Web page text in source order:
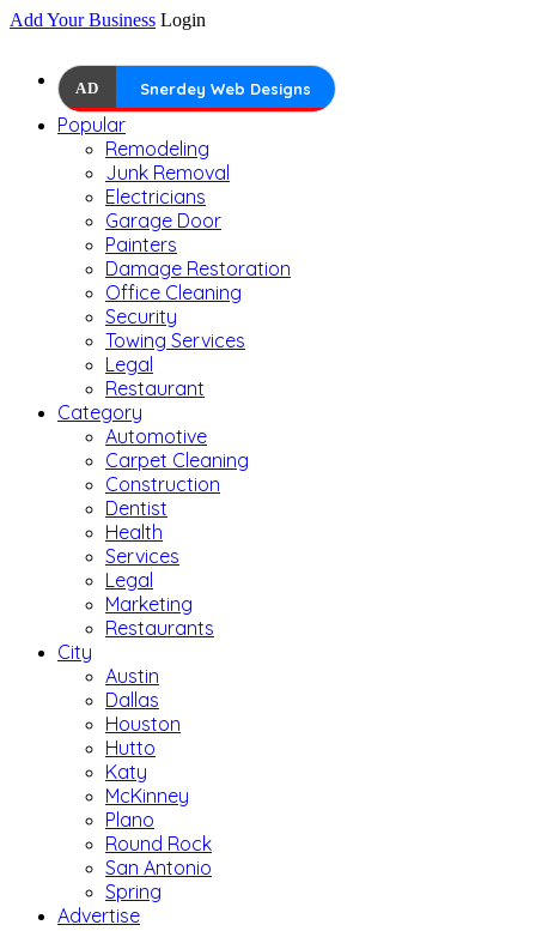
Add Your Business Login
AD Snerdey Web Designs
Popular
Remodeling
Junk Removal
Electricians
Garage Door
Painters
Damage Restoration
Office Cleaning
Security
Towing Services
Legal
Restaurant
Category
Automotive
Carpet Cleaning
Construction
Dentist
Health
Services
Legal
Marketing
Restaurants
City
Austin
Dallas
Houston
Hutto
Katy
McKinney
Plano
Round Rock
San Antonio
Spring
Advertise